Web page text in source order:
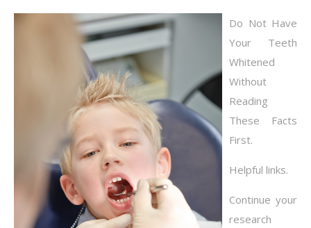
Do Not Have
Your Teeth
Whitened
Without
Reading
These Facts
First.
Helpful links.
Continue your
research